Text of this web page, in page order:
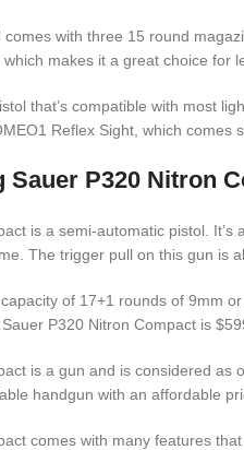
with three 15 round
makes it a great choice for
that’s compatible with most
Reflex Sight, which comes
Sauer P320 Nitron
is a semi-automatic pistol.
The trigger pull on this gun is
of 17+1 rounds of 9mm
P320 Nitron Compact is
is a gun and is considered
handgun with an affordable
comes with many features